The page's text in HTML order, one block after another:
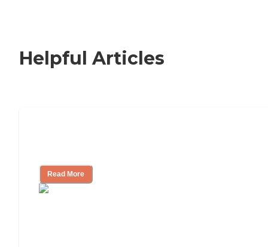
Helpful Articles
Read More